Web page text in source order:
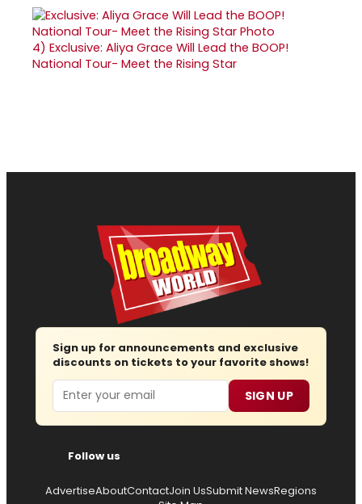
4) Exclusive: Aliya Grace Will Lead the BOOP!
National Tour- Meet the Rising Star
Sign up for announcements and exclusive
discounts on tickets to your favorite shows!
Email SIGN UP
Follow us
AdvertiseAboutContactJoin UsSubmit NewsRegions